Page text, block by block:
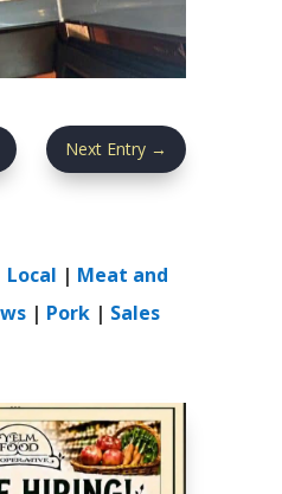
Next Entry →
Local | Meat and
| Pork | Sales